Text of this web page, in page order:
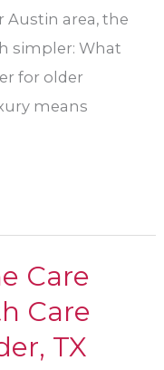
Austin area, the
simpler: What
for older
means
Care
Care
TX